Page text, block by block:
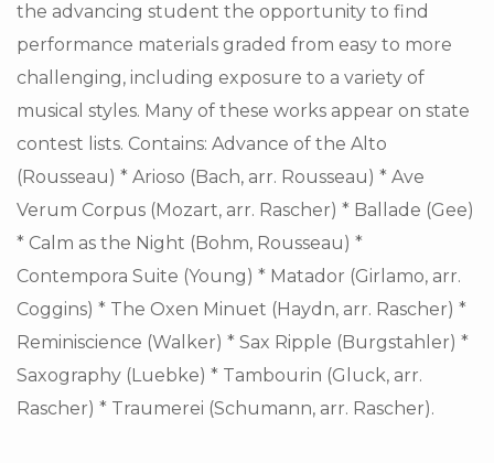
the advancing student the opportunity to find
performance materials graded from easy to more
challenging, including exposure to a variety of
musical styles. Many of these works appear on state
contest lists. Contains: Advance of the Alto
(Rousseau) * Arioso (Bach, arr. Rousseau) * Ave
Verum Corpus (Mozart, arr. Rascher) * Ballade (Gee)
* Calm as the Night (Bohm, Rousseau) *
Contempora Suite (Young) * Matador (Girlamo, arr.
Coggins) * The Oxen Minuet (Haydn, arr. Rascher) *
Reminiscience (Walker) * Sax Ripple (Burgstahler) *
Saxography (Luebke) * Tambourin (Gluck, arr.
Rascher) * Traumerei (Schumann, arr. Rascher).